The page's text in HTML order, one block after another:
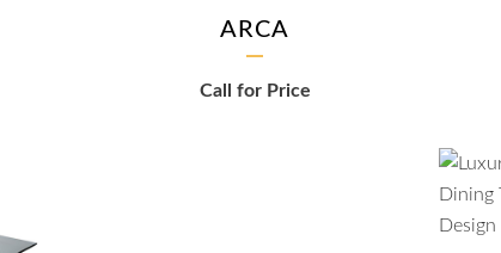
ARCA
Call for Price